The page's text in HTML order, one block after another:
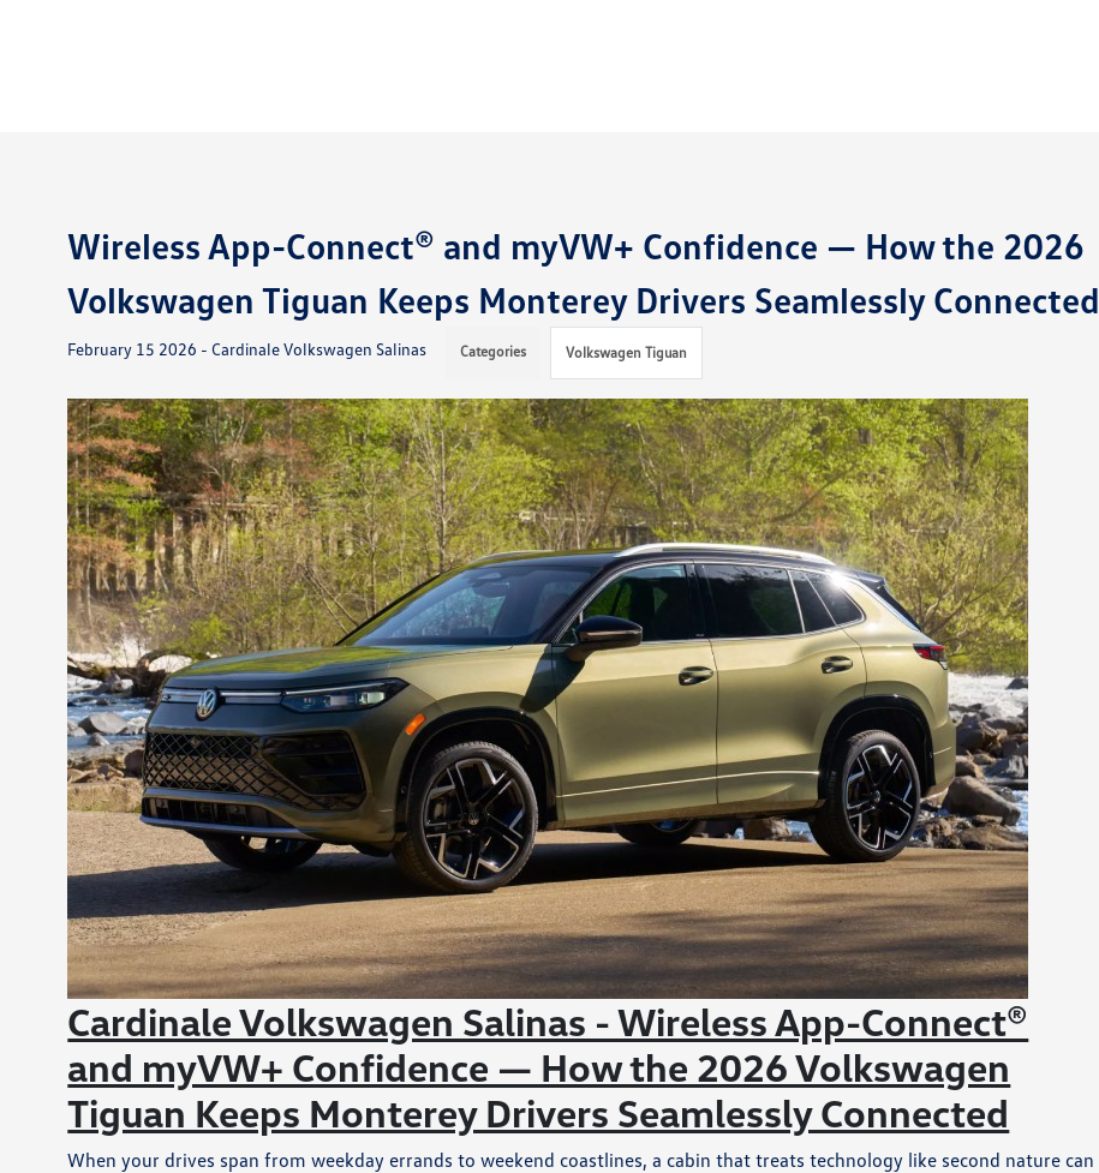
Wireless App-Connect® and myVW+ Confidence — How the 2026
Volkswagen Tiguan Keeps Monterey Drivers Seamlessly Connected
February 15 2026 - Cardinale Volkswagen Salinas Categories Volkswagen Tiguan
Cardinale Volkswagen Salinas - Wireless App-Connect®
and myVW+ Confidence — How the 2026 Volkswagen
Tiguan Keeps Monterey Drivers Seamlessly Connected
When your drives span from weekday errands to weekend coastlines, a cabin that treats technology like second nature can